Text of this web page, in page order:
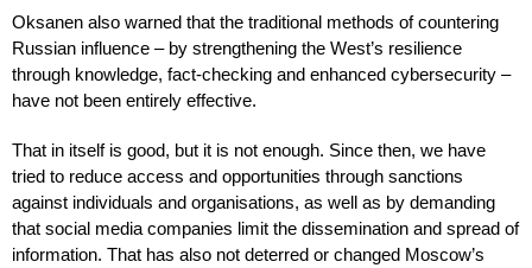
Oksanen also warned that the traditional methods of countering
Russian influence – by strengthening the West’s resilience
through knowledge, fact-checking and enhanced cybersecurity –
have not been entirely effective.
That in itself is good, but it is not enough. Since then, we have
tried to reduce access and opportunities through sanctions
against individuals and organisations, as well as by demanding
that social media companies limit the dissemination and spread of
information. That has also not deterred or changed Moscow’s